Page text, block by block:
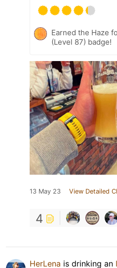
Earned the Haze
(Level 87) badge!
13 May 23 View Detailed
4
HerLena is drinking an